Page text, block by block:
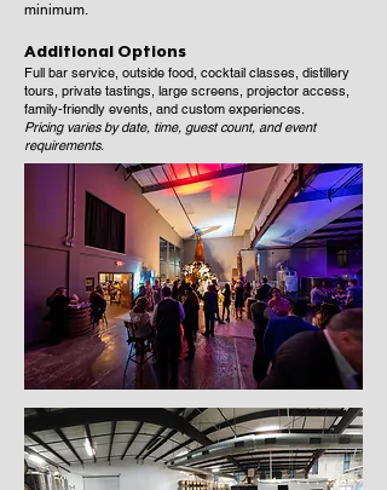
minimum.
Additional Options
Full bar service, outside food, cocktail classes, distillery
tours, private tastings, large screens, projector access,
family-friendly events, and custom experiences.
Pricing varies by date, time, guest count, and event
requirements.